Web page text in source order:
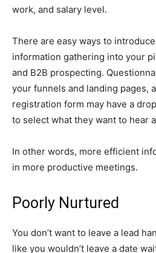
work, and salary level.
There are easy ways to
information gathering into your
and B2B prospecting.
your funnels and landing pages,
registration form may have a
to select what they want to hear
In other words, more efficient
in more productive meetings.
Poorly Nurtured
You don’t want to leave a lead
like you wouldn’t leave a date